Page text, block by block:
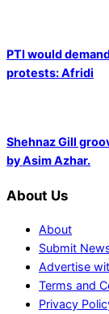
PTI would
protests: Afridi
Shehnaz Gill
by Asim Azhar.
About Us
About
Submit
Advertise
Terms and
Privacy